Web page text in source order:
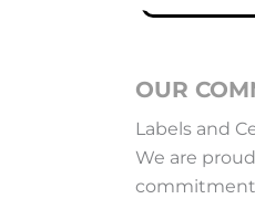
OUR
Labels and
We are
commitment